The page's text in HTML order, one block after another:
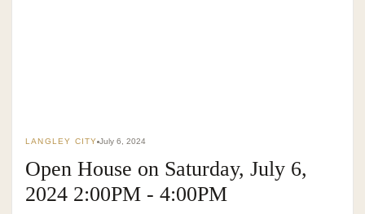
LANGLEY CITY July 6, 2024
Open House on Saturday, July 6,
2024 2:00PM - 4:00PM